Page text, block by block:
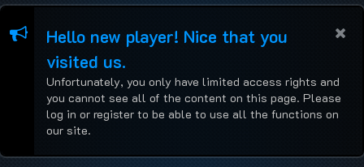
Hello new player! Nice that you
visited us.
Unfortunately, you only have limited access rights and
you cannot see all of the content on this page. Please
log in or register to be able to use all the functions on
our site.